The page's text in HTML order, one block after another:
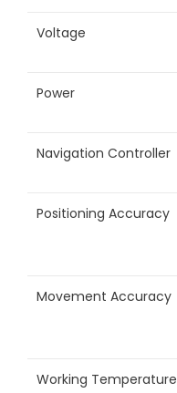
Voltage
Power
Navigation Controller
Positioning Accuracy
Movement Accuracy
Working Temperature